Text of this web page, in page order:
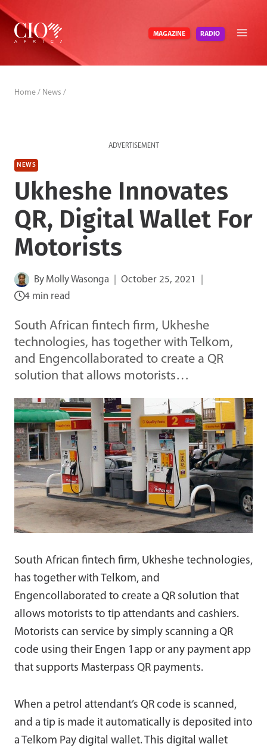
Skip
content
MAGAZINE RADIO
Home / News /
ADVERTISEMENT
NEWS
Ukheshe Innovates
QR, Digital Wallet For
Motorists
By Molly Wasonga
October 25, 2021
4 min read
South African fintech firm, Ukheshe
technologies, has together with Telkom,
and Engencollaborated to create a QR
solution that allows motorists…
South African fintech firm, Ukheshe technologies,
has together with Telkom, and
Engencollaborated to create a QR solution that
allows motorists to tip attendants and cashiers.
Motorists can service by simply scanning a QR
code using their Engen 1app or any payment app
that supports Masterpass QR payments.
When a petrol attendant’s QR code is scanned,
and a tip is made it automatically is deposited into
a Telkom Pay digital wallet. This digital wallet